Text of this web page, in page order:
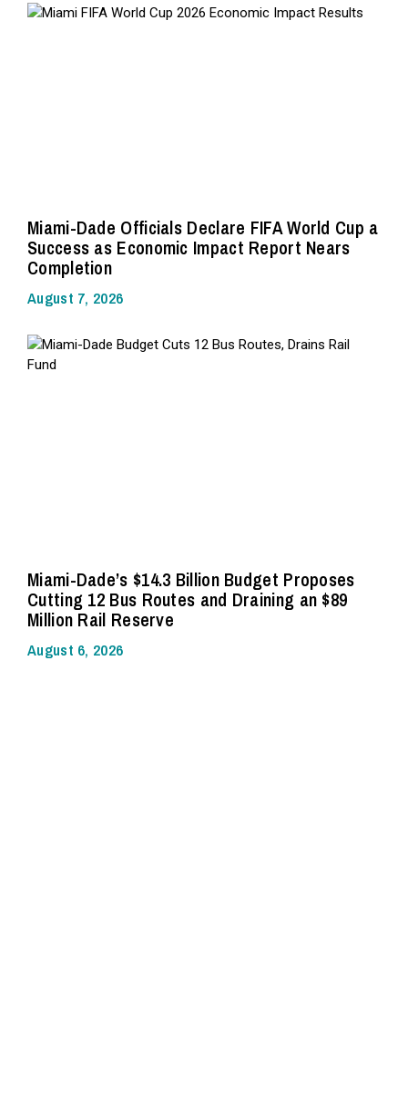
Miami-Dade Officials Declare FIFA World Cup a
Success as Economic Impact Report Nears
Completion
August 7, 2026
Miami-Dade’s $14.3 Billion Budget Proposes
Cutting 12 Bus Routes and Draining an $89
Million Rail Reserve
August 6, 2026